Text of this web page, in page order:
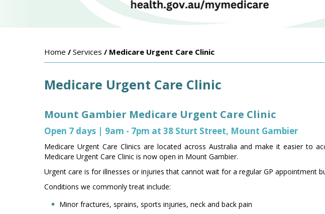
Home / Services / Medicare Urgent Care Clinic
Medicare Urgent Care Clinic
Mount Gambier Medicare Urgent Care Clinic
Open 7 days | 9am - 7pm at 38 Sturt Street, Mount Gambier
Medicare Urgent Care Clinics are located across Australia and make it easier to
Medicare Urgent Care Clinic is now open in Mount Gambier.
Urgent care is for illnesses or injuries that cannot wait for a regular GP appointment
Conditions we commonly treat include:
Minor fractures, sprains, sports injuries, neck and back pain